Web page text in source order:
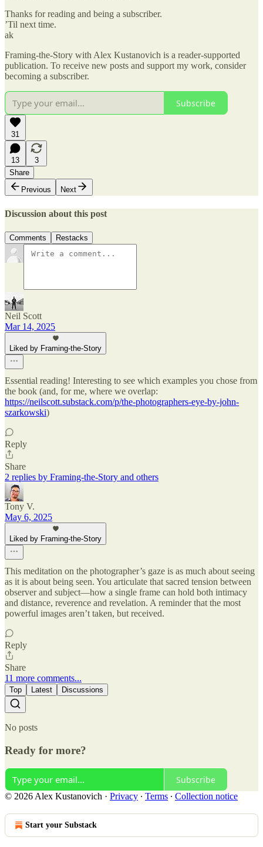
Thanks for reading and being a subscriber.
’Til next time.
ak
Framing-the-Story with Alex Kustanovich is a reader-supported
publication. To receive new posts and support my work, consider
becoming a subscriber.
Subscribe
31
13
3
Share
Previous
Next
Discussion about this post
Comments Restacks
Neil Scott
Mar 14, 2025
Liked by Framing-the-Story
Essential reading! Interesting to see which examples you chose from
the book (and, for me, where we overlap:
https://neilscott.substack.com/p/the-photographers-eye-by-john-
szarkowski)
Reply
Share
2 replies by Framing-the-Story and others
Tony V.
May 6, 2025
Liked by Framing-the-Story
This meditation on the photographer’s gaze is as much about seeing
as it is about being seen. You articulate that sacred tension between
observer and subject—how a single frame can hold both intimacy
and distance, reverence and revelation. A reminder that the most
powerful images aren’t taken, but received.
Reply
Share
11 more comments...
Top Latest Discussions
No posts
Ready for more?
Subscribe
© 2026 Alex Kustanovich · Privacy ∙ Terms ∙ Collection notice
Start your Substack